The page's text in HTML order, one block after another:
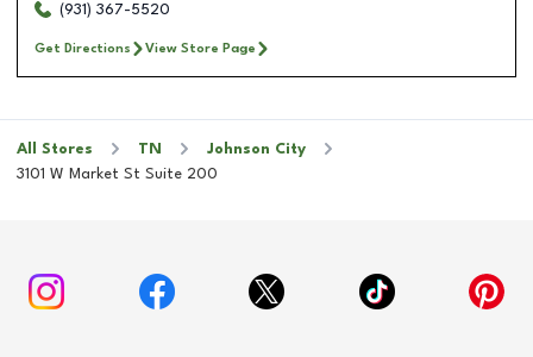
(931) 367-5520
Get Directions View Store Page
All Stores TN
Johnson City
3101 W Market St Suite 200